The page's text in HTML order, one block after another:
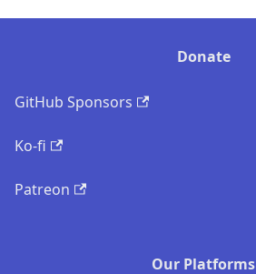
Donate
GitHub Sponsors
Ko-fi
Patreon
Our Platforms